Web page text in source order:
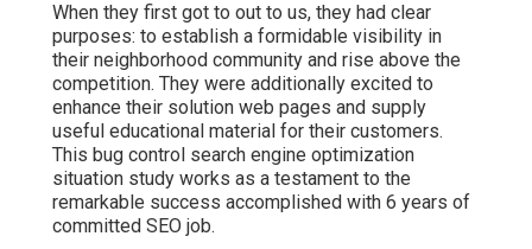
When they first got to out to us, they had clear
purposes: to establish a formidable visibility in
their neighborhood community and rise above the
competition. They were additionally excited to
enhance their solution web pages and supply
useful educational material for their customers.
This bug control search engine optimization
situation study works as a testament to the
remarkable success accomplished with 6 years of
committed SEO job.